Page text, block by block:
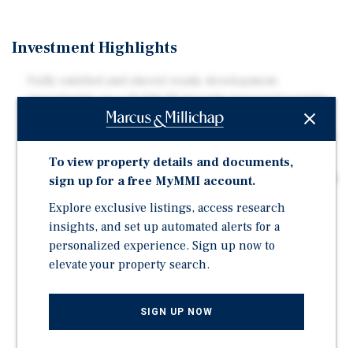
Investment Highlights
opportunity on a 12,500 SF lot with approved permits
in place from DOB, DDOE, and WASA for the
The project encompasses approximately 38,500 SF of
total building area. All pre-development work has been
commence construction.
The approved unit mix includes 3 IZ units, 25 one-
bedroom/one-bath residences ranging from
approximately 550–660 SF, and 12 two-bedroom/two-
bath residences. Along with 13 parking spaces.
To view property details and documents,
sign up for a free MyMMI account.
Explore exclusive listings, access research
insights, and set up automated alerts for a
personalized experience. Sign up now to
elevate your property search.
SIGN UP NOW